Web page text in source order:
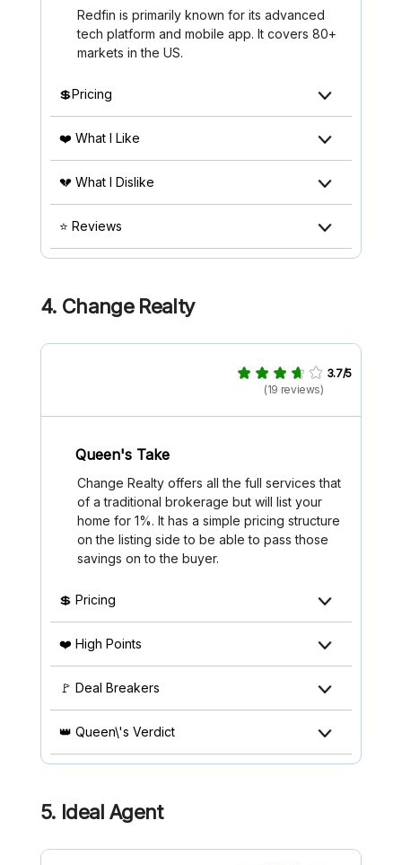
Redfin is primarily known for its advanced
tech platform and mobile app. It covers 80+
markets in the US.
💲Pricing
❤️ What I Like
💔 What I Dislike
⭐ Reviews
4. Change Realty
3.7/5
(19 reviews)
Queen's Take
Change Realty offers all the full services that
of a traditional brokerage but will list your
home for 1%. It has a simple pricing structure
on the listing side to be able to pass those
savings on to the buyer.
💲 Pricing
❤️ High Points
🚩 Deal Breakers
👑 Queen\'s Verdict
5. Ideal Agent